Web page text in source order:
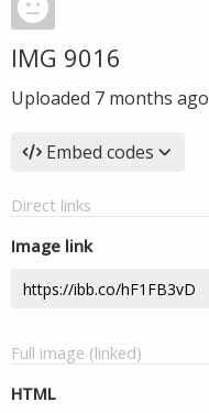
IMG 9016
Uploaded 7 months ago
Embed codes
Direct links
Image link
Full image (linked)
HTML